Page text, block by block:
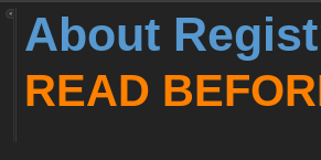
About
READ